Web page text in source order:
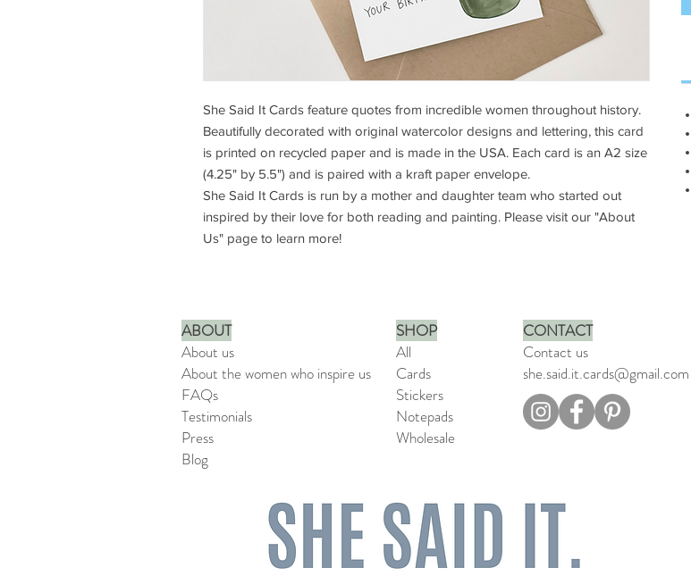
She Said It Cards feature quotes from incredible women throughout history.
Beautifully decorated with original watercolor designs and lettering, this card
is printed on recycled paper and is made in the USA. Each card is an A2 size
(4.25" by 5.5") and is paired with a kraft paper envelope.
She Said It Cards is run by a mother and daughter team who started out
inspired by their love for both reading and painting. Please visit our "About
Us" page to learn more!
ABOUT
About us
About the women who inspire us
FAQs
Testimonials
Press
Blog
SHOP
All
Cards
Stickers
Notepads
Wholesale
CONTACT
Contact us
she.said.it.cards@gmail.com